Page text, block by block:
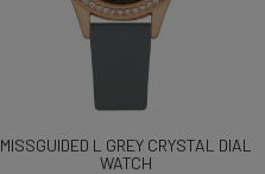
MISSGUIDED L GREY CRYSTAL DIAL
WATCH